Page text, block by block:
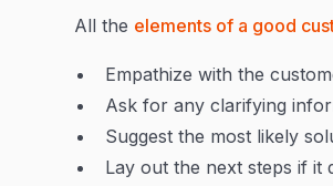
All the elements of a good
Empathize with the
Ask for any clarifying
Suggest the most likely
Lay out the next steps if it